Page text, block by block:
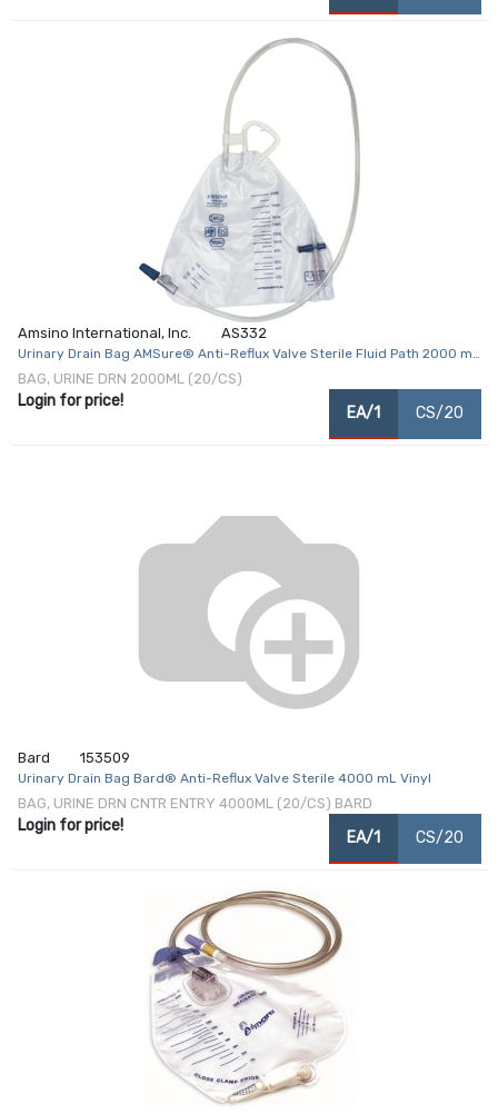
Amsino International, Inc. AS332
Urinary Drain Bag AMSure® Anti-Reflux Valve Sterile Fluid Path 2000 mL
Vinyl
BAG, URINE DRN 2000ML (20/CS)
Login for price!
EA/1 CS/20
Bard 153509
Urinary Drain Bag Bard® Anti-Reflux Valve Sterile 4000 mL Vinyl
BAG, URINE DRN CNTR ENTRY 4000ML (20/CS) BARD
Login for price!
EA/1 CS/20